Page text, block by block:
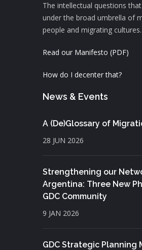
The intellectual questions
under the broad umbrella of
people and migrating cultures.
Read our Manifesto (PDF)
How do I decenter that?
News & Events
A (De)Glossary of
28 JUN 2026
Strengthening our
Argentina: Three New
GDC Community
9 JAN 2026
GDC Strategic Planning